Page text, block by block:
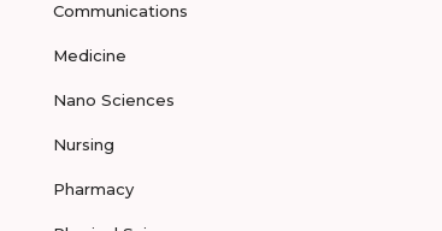
Communications
Medicine
Nano Sciences
Nursing
Pharmacy